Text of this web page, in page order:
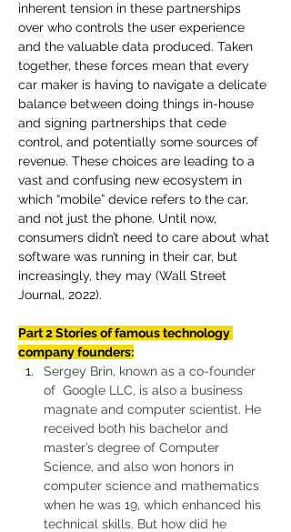
inherent tension in these partnerships
over who controls the user experience
and the valuable data produced. Taken
together, these forces mean that every
car maker is having to navigate a delicate
balance between doing things in-house
and signing partnerships that cede
control, and potentially some sources of
revenue. These choices are leading to a
vast and confusing new ecosystem in
which “mobile” device refers to the car,
and not just the phone. Until now,
consumers didn’t need to care about what
software was running in their car, but
increasingly, they may (Wall Street
Journal, 2022).
Part 2 Stories of famous technology
company founders:
Sergey Brin, known as a co-founder
of  Google LLC, is also a business
magnate and computer scientist. He
received both his bachelor and
master’s degree of Computer
Science, and also won honors in
computer science and mathematics
when he was 19, which enhanced his
technical skills. But how did he